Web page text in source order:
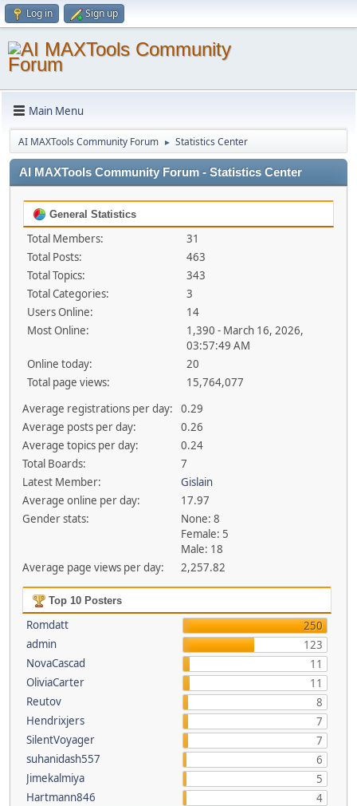
Log in Sign up
Main Menu
AI MAXTools Community Forum ► Statistics Center
AI MAXTools Community Forum - Statistics Center
General Statistics
Total Members:
31
Total Posts:
463
Total Topics:
343
Total Categories:
3
Users Online:
14
Most Online:
1,390 - March 16, 2026,
03:57:49 AM
Online today:
20
Total page views:
15,764,077
Average registrations per day:
0.29
Average posts per day:
0.26
Average topics per day:
0.24
Total Boards:
7
Latest Member:
Gislain
Average online per day:
17.97
Gender stats:
None: 8
Female: 5
Male: 18
Average page views per day:
2,257.82
Top 10 Posters
Romdatt
250
admin
123
NovaCascad
11
OliviaCarter
11
Reutov
8
Hendrixjers
7
SilentVoyager
7
suhanidash557
6
Jimekalmiya
5
Hartmann846
4